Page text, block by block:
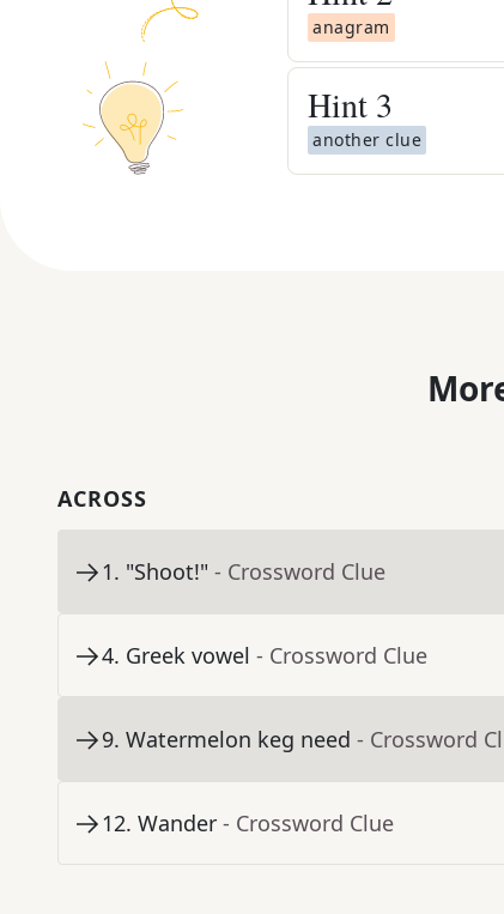
anagram
Hint 3
another clue
ACROSS
1. "Shoot!" - Crossword Clue
4. Greek vowel - Crossword Clue
9. Watermelon keg need - Crossword
12. Wander - Crossword Clue